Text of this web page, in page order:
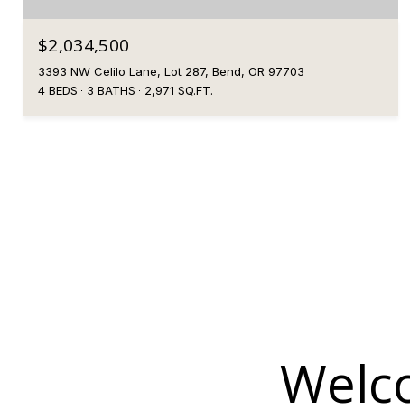
$2,034,500
3393 NW Celilo Lane, Lot 287, Bend, OR 97703
4 BEDS
3 BATHS 2,971 SQ.FT.